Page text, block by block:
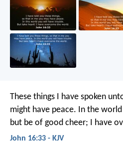
These things I have spoken
might have peace. In the
but be of good cheer; I have
John 16:33 - KJV